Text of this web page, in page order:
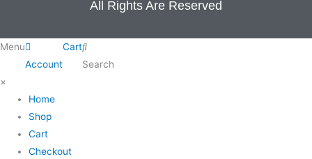
All Rights Are Reserved
Menu
Account
Cart
Search
×
Home
Shop
Cart
Checkout